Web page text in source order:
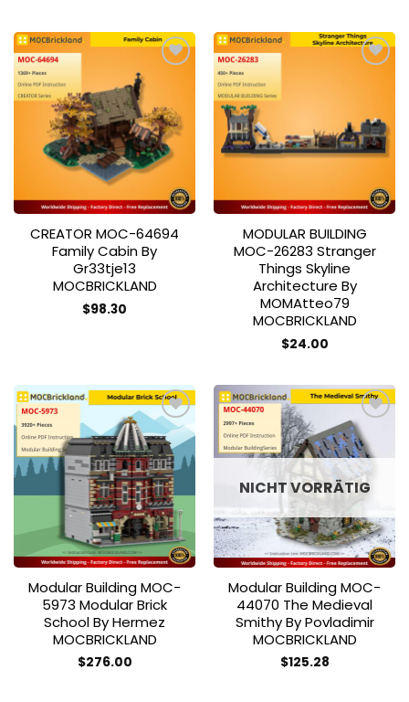
Add to
wishlist
CREATOR MOC-64694
Family Cabin By
Gr33tje13
MOCBRICKLAND
$98.30
wishlist
MODULAR BUILDING
MOC-26283 Stranger
Things Skyline
Architecture By
MOMAtteo79
MOCBRICKLAND
$24.00
Add to
wishlist
Modular Building MOC-
5973 Modular Brick
School By Hermez
MOCBRICKLAND
$276.00
Add to
wishlist
NICHT VORRÄTIG
Modular Building MOC-
44070 The Medieval
Smithy By Povladimir
MOCBRICKLAND
$125.28